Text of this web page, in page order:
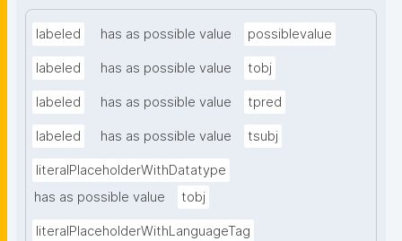
labeled has as possible value possiblevalue
labeled has as possible value tobj
labeled has as possible value tpred
labeled has as possible value tsubj
literalPlaceholderWithDatatype
has as possible value
tobj
literalPlaceholderWithLanguageTag